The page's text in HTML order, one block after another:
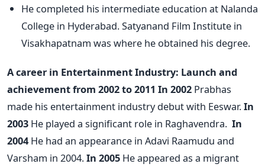
He completed his intermediate education at Nalanda
College in Hyderabad. Satyanand Film Institute in
Visakhapatnam was where he obtained his degree.
A career in Entertainment Industry: Launch and
achievement from 2002 to 2011 In 2002 Prabhas
made his entertainment industry debut with Eeswar.In
2003 He played a significant role in Raghavendra. In
2004 He had an appearance in Adavi Raamudu and
Varsham in 2004.In 2005 He appeared as a migrant